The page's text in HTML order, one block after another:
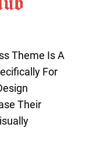
Theme Is A
For
Their